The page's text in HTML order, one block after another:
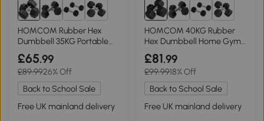
6+
HOMCOM Rubber Hex
Dumbbell 35KG Portable
Home Gym
£65.99
£89.9926% Off
Back to School Sale
Free UK mainland delivery
6+
HOMCOM 40KG Rubber
Hex Dumbbell Home Gym
Weights Black
£81.99
£99.9918% Off
Back to School Sale
Free UK mainland delivery